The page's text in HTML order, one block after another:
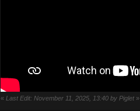
« Last Edit: November 11, 2025, 13:40 by Piglet»